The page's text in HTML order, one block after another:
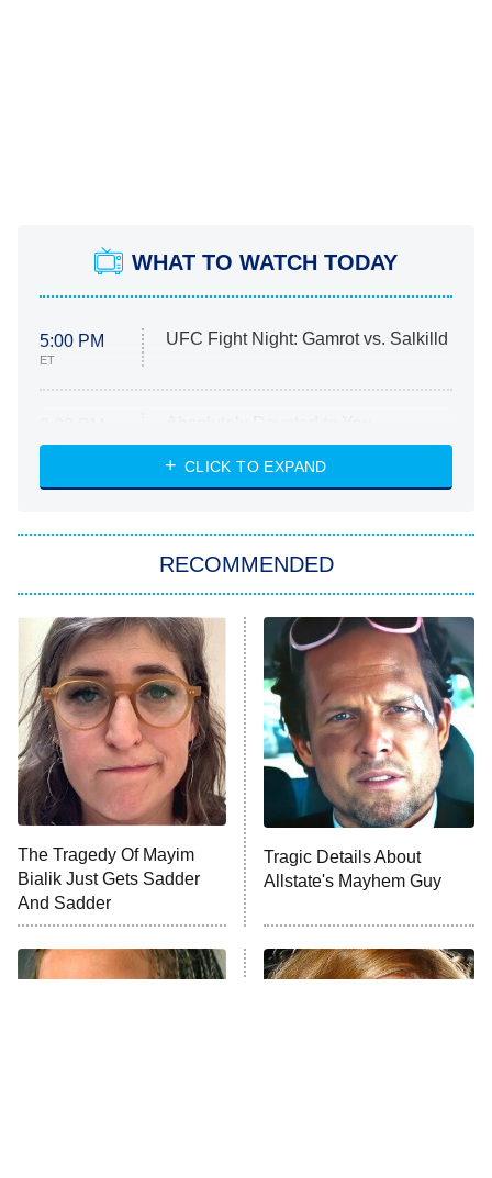
WHAT TO WATCH TODAY
5:00 PM
ET
UFC Fight Night: Gamrot vs. Salkilld
ET
Heart & Hustle: Houston
She Stole My Son's Heart
11:59 PM
ET
My Adventures With Superman
READ MORE
CLICK TO EXPAND
RECOMMENDED
The Tragedy Of Mayim
Bialik Just Gets Sadder
And Sadder
Tragic Details About
Allstate's Mayhem Guy